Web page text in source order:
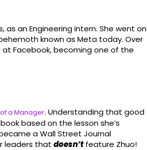
as an Engineering intern. She went on
known as Meta today. Over
at Facebook, becoming one of the
a Manager. Understanding that good
based on the lesson she’s
a Wall Street Journal
leaders that doesn’tfeature Zhuo!